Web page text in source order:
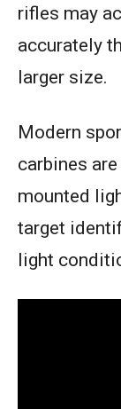
rifles may
accurately
larger size.
Modern
carbines
mounted
target
light